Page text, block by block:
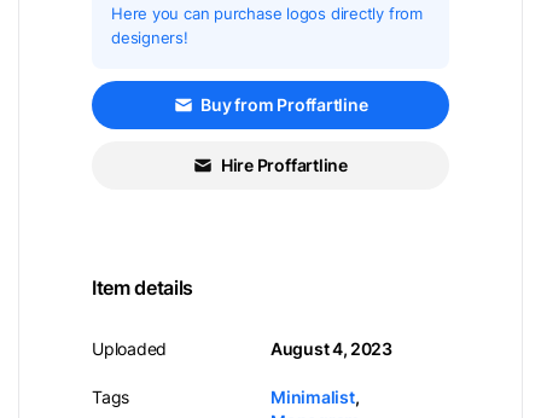
Here you can purchase logos directly from
designers!
Buy from Proffartline
Hire Proffartline
Item details
Uploaded
Tags
August 4, 2023
Minimalist,